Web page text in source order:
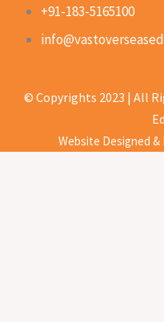
+91-183-5165100
© Copyrights 2023 | All
Website Designed &